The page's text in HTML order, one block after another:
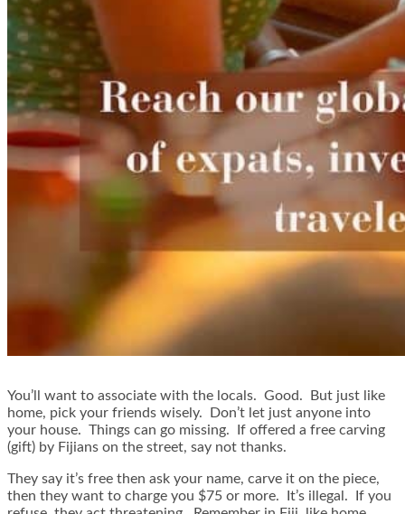
You’ll want to associate with the locals. Good. But just like
home, pick your friends wisely. Don’t let just anyone into
your house. Things can go missing. If offered a free carving
(gift) by Fijians on the street, say not thanks.
They say it’s free then ask your name, carve it on the piece,
then they want to charge you $75 or more. It’s illegal. If you